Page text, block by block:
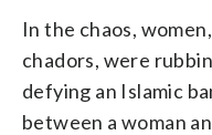
In the chaos,
chadors, were
defying an Islamic
between a woman